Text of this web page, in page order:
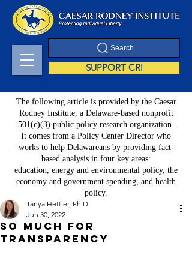
Search
SUPPORT CRI
The following article is provided by the Caesar
Rodney Institute, a Delaware-based nonprofit
501(c)(3) public policy research organization.
It comes from a Policy Center Director who
works to help Delawareans by providing fact-
based analysis in four key areas:
education, energy and environmental policy, the
economy and government spending, and health
policy.
So Much for
Transparency
Tanya Hettler, Ph.D.
Jun 30, 2022